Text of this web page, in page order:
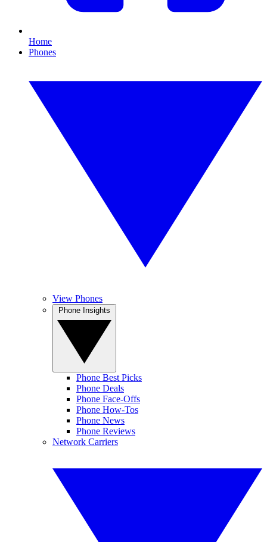
Home
Phones
View Phones
Phone Best Picks
Phone Deals
Phone Face-Offs
Phone How-Tos
Phone News
Phone Reviews
Network Carriers